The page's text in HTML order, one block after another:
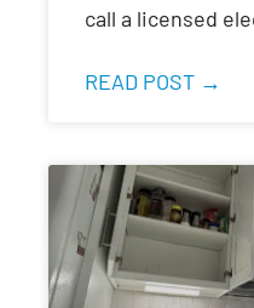
call a licensed
READ POST →